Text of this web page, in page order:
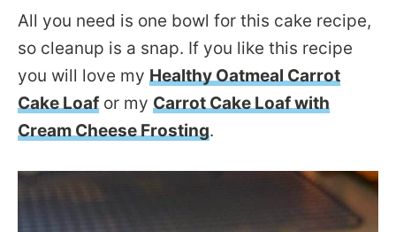
All you need is one bowl for this cake recipe,
so cleanup is a snap. If you like this recipe
you will love my Healthy Oatmeal Carrot
Cake Loaf or my Carrot Cake Loaf with
Cream Cheese Frosting.